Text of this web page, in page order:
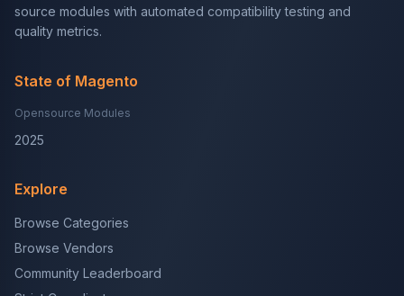
source modules with automated compatibility testing and
quality metrics.
State of Magento
Opensource Modules
2025
Explore
Browse Categories
Browse Vendors
Community Leaderboard